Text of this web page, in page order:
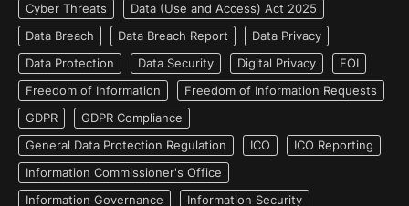
Cyber Threats
Data (Use and Access) Act 2025
Data Breach
Data Breach Report
Data Privacy
Data Protection
Data Security Digital Privacy
FOI
Freedom of Information
Freedom of Information Requests
GDPR
GDPR Compliance
General Data Protection Regulation
ICO
ICO Reporting
Information Commissioner's Office
Information Governance
Information Security